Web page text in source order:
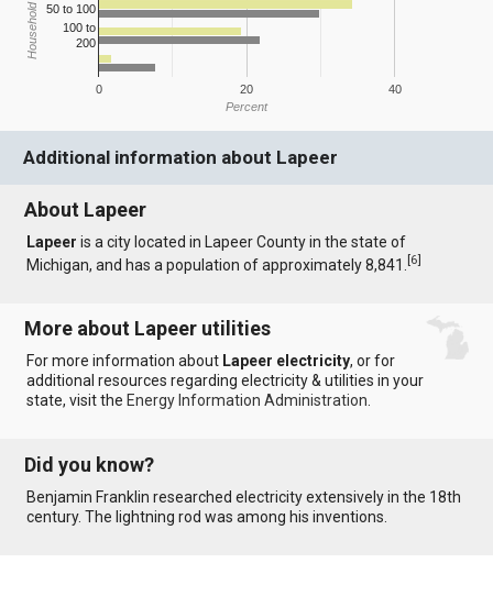
0 20 40
50 to 100
100 to
200
Percent
Additional information about Lapeer
About Lapeer
Lapeer is a city located in Lapeer County in the state of
Michigan, and has a population of approximately 8,841.[6]
More about Lapeer utilities
For more information about Lapeer electricity, or for
additional resources regarding electricity & utilities in your
state, visit the Energy Information Administration
Did you know?
Benjamin Franklin researched electricity extensively in the 18th
century. The lightning rod was among his inventions.